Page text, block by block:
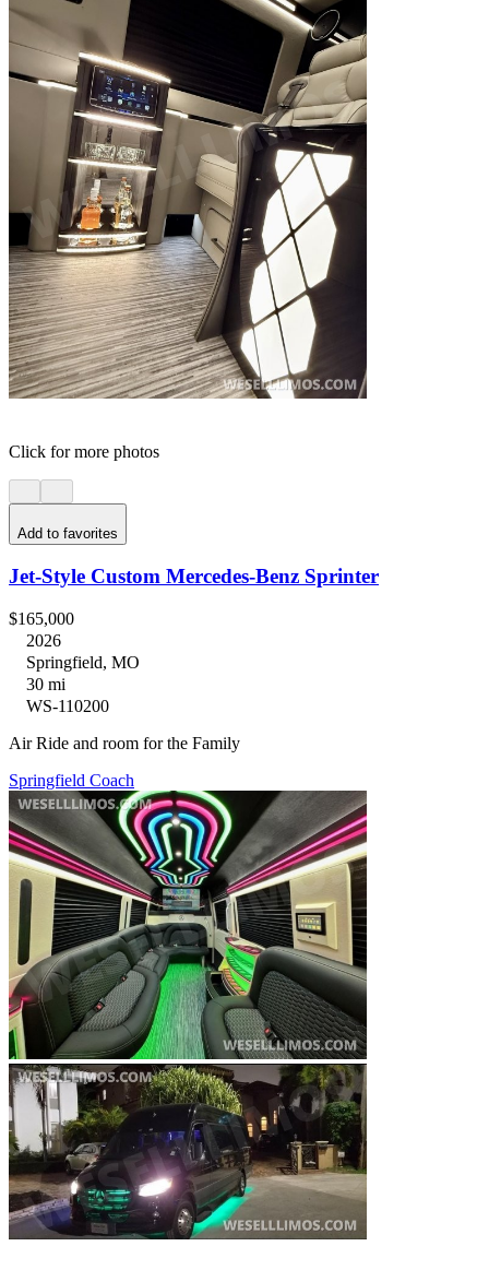
Click for more photos
Add to favorites
Jet-Style Custom Mercedes-Benz Sprinter
$165,000
2026
Springfield, MO
30 mi
WS-110200
Air Ride and room for the Family
Springfield Coach